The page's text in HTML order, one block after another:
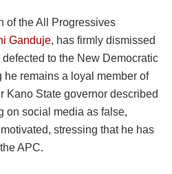
of the All Progressives
Ganduje, has firmly dismissed
to the New Democratic
remains a loyal member of
Kano State governor described
on social media as false,
stressing that he has
APC.